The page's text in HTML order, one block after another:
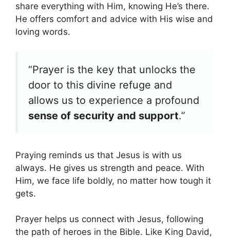
share everything with Him, knowing He’s there.
He offers comfort and advice with His wise and
loving words.
“Prayer is the key that unlocks the
door to this divine refuge and
allows us to experience a profound
sense of security and support.”
Praying reminds us that Jesus is with us
always. He gives us strength and peace. With
Him, we face life boldly, no matter how tough it
gets.
Prayer helps us connect with Jesus, following
the path of heroes in the Bible. Like King David,